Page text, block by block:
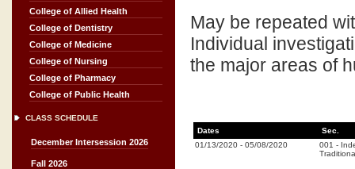
College of Allied Health
College of Dentistry
College of Medicine
College of Nursing
College of Pharmacy
College of Public Health
CLASS SCHEDULE
December Intersession 2026
Fall 2026
May be repeated
Individual
the major areas of
Dates
Sec.
01/13/2020 - 05/08/2020 001 -